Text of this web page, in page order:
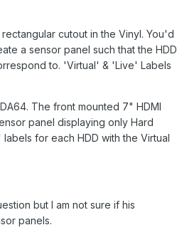
cutout in the Vinyl. You'd
a sensor panel such that the HDD
to. 'Virtual' & 'Live' Labels
The front mounted 7" HDMI
panel displaying only Hard
for each HDD with the Virtual
but I am not sure if his
panels.